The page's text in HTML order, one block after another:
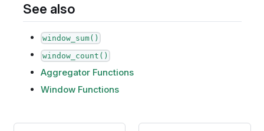
See also
window_sum()
window_count()
Aggregator Functions
Window Functions